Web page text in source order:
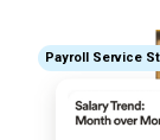
Payroll Service